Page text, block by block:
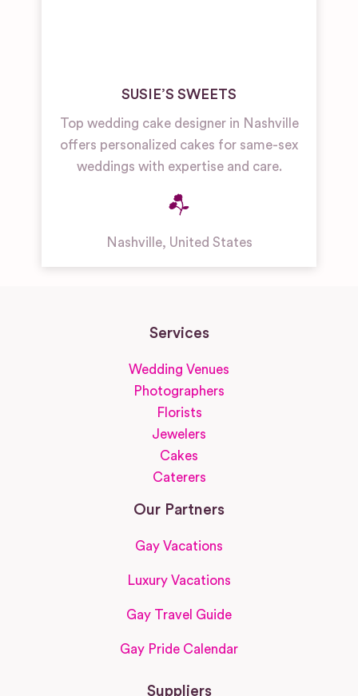
SUSIE’S SWEETS
Top wedding cake designer in Nashville
offers personalized cakes for same-sex
weddings with expertise and care.
Nashville, United States
Services
Wedding Venues
Photographers
Florists
Jewelers
Cakes
Caterers
Our Partners
Gay Vacations
Luxury Vacations
Gay Travel Guide
Gay Pride Calendar
Suppliers